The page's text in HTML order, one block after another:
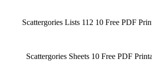
Scattergories Lists 112 10 Free PDF
Scattergories Sheets 10 Free PDF